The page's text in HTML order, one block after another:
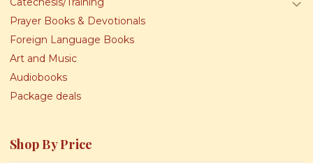
Prayer Books & Devotionals
Foreign Language Books
Art and Music
Audiobooks
Package deals
Shop By Price